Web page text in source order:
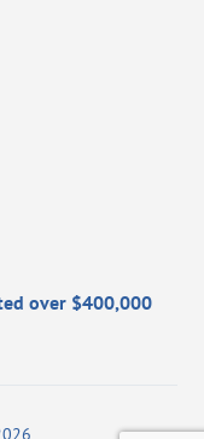
over $400,000